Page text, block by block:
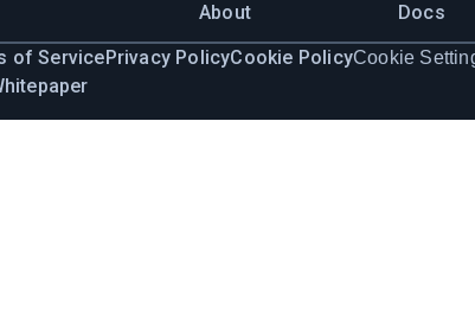
About
Docs
of Service Privacy PolicyCookie PolicyCookie